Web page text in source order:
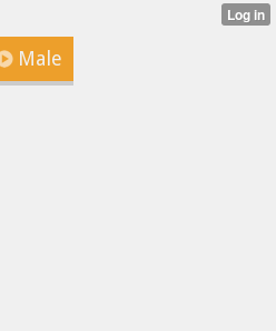
Male